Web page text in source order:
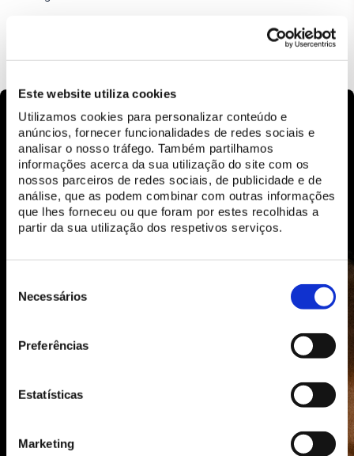
Este website utiliza cookies
Utilizamos cookies para personalizar conteúdo e
anúncios, fornecer funcionalidades de redes sociais e
analisar o nosso tráfego. Também partilhamos
informações acerca da sua utilização do site com os
nossos parceiros de redes sociais, de publicidade e de
análise, que as podem combinar com outras informações
que lhes forneceu ou que foram por estes recolhidas a
partir da sua utilização dos respetivos serviços.
Necessários
Preferências
Estatísticas
Marketing